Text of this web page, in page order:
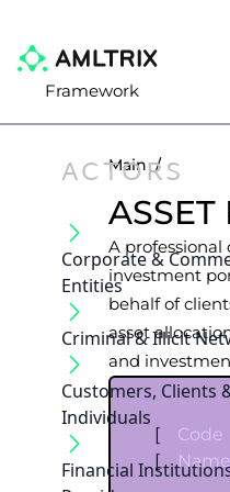
Framework
ACTORS
Corporate &
Entities
Criminal & Illicit
Customers, Clients
Individuals
Financial
Main /
ASSET
A
investment
behalf of
asset
and
[ Code
[
Name